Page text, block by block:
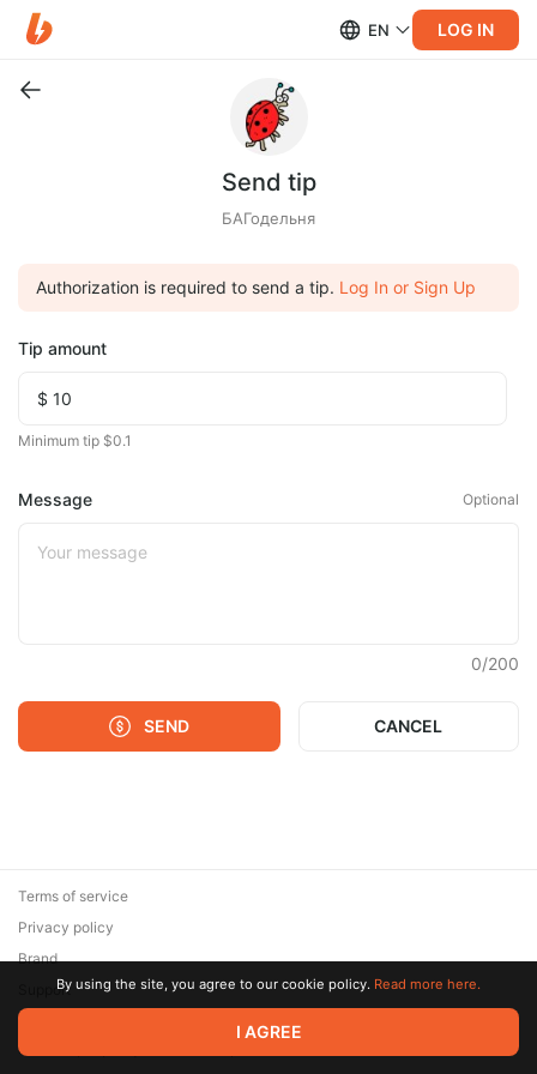
EN LOG IN
Send tip
БАГодельня
Authorization is required to send a tip. Log In or Sign Up
Tip amount
Minimum tip $0.1
Message Optional
0/200
SEND CANCEL
© 2026 Zaya Solutions Limited. All rights reserved. All trademarks
are the property of their respective owners.
Terms of service
Privacy policy
Brand
SupportBy using the site, you agree to our cookie policy. Read more here.
I AGREE